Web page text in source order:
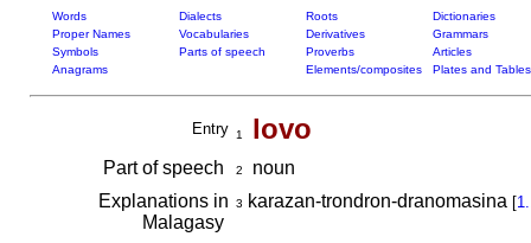
Words Dialects Roots
Dictionaries
Proper Names
Vocabularies Derivatives
Grammars
Symbols
Parts of speech Proverbs
Articles
Anagrams
Elements/composites Plates and Tables
Entry 1 lovo
Part of speech 2
noun
Explanations in
Malagasy
3 karazan-trondron-dranomasina [